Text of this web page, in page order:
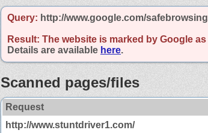
Query: http://www.google.com/
Result: The website is marked by Google
Details are available here.
Scanned pages/files
Request
http://www.stuntdriver1.com/